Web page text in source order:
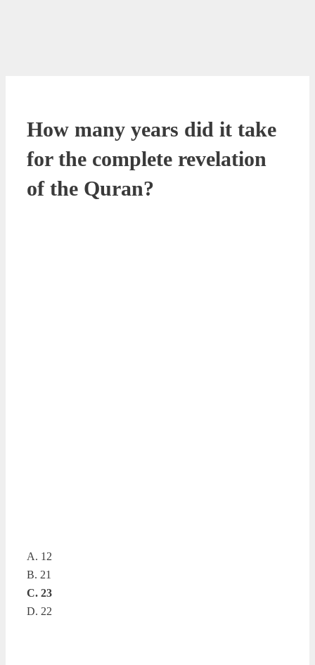
How many years did it take
for the complete revelation
of the Quran?
A. 12
B. 21
C. 23
D. 22